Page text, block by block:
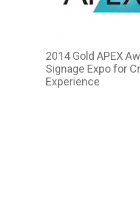
2014 Gold APEX
Signage Expo for
Experience